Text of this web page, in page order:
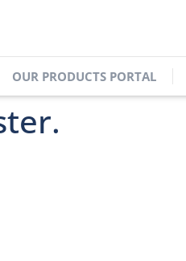
OUR PRODUCTS PORTAL